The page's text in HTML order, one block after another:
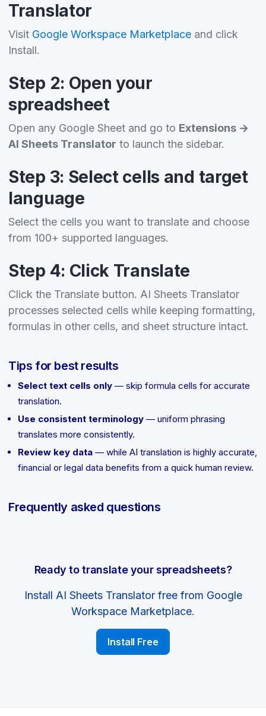
Translator
Visit Google Workspace Marketplace and click
Install.
Step 2: Open your
spreadsheet
Open any Google Sheet and go to Extensions →
AI Sheets Translator to launch the sidebar.
Step 3: Select cells and target
language
Select the cells you want to translate and choose
from 100+ supported languages.
Step 4: Click Translate
Click the Translate button. AI Sheets Translator
processes selected cells while keeping formatting,
formulas in other cells, and sheet structure intact.
Tips for best results
Select text cells only — skip formula cells for accurate
translation.
Use consistent terminology — uniform phrasing
translates more consistently.
Review key data — while AI translation is highly accurate,
financial or legal data benefits from a quick human review.
Frequently asked questions
Ready to translate your spreadsheets?
Install AI Sheets Translator free from Google
Workspace Marketplace.
Install Free